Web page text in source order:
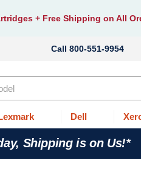
+ Free Shipping on All
800-551-9954
Dell
Shipping is on Us!*